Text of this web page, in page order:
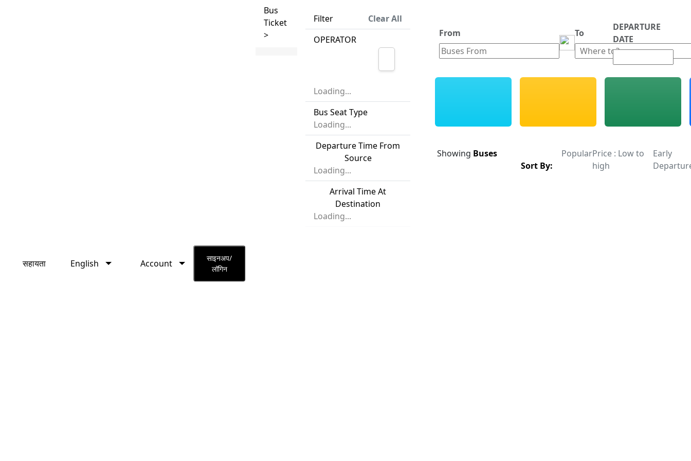
English Account
Bus
Ticket
>
Filter
Clear All
OPERATOR
Loading...
Bus Seat Type
Loading...
Departure Time From
Source
Loading...
Arrival Time At
Destination
Loading...
From To
DEPARTURE
DATE
Showing Buses
Sort By:
PopularPrice : Low to
high
Early